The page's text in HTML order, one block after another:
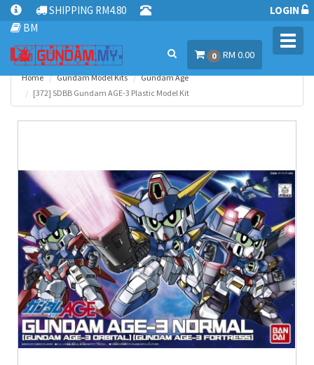
SHIPPING RM4.80
BM
LOGIN
0 RM 0.00
Home Gundam Model Kits
Gundam Age
[372] SDBB Gundam AGE-3 Plastic Model Kit